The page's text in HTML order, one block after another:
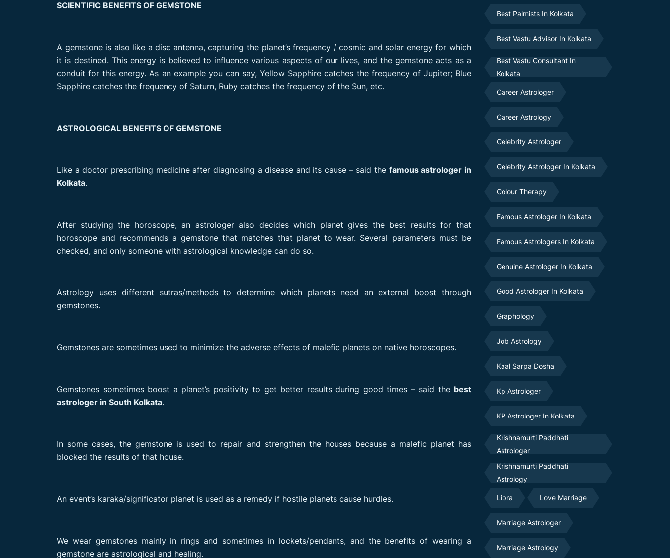
SCIENTIFIC BENEFITS OF GEMSTONE
A gemstone is also like a disc antenna, capturing the planet’s frequency / cosmic and solar energy for which
it is destined. This energy is believed to influence various aspects of our lives, and the gemstone acts as a
conduit for this energy. As an example you can say, Yellow Sapphire catches the frequency of Jupiter; Blue
Sapphire catches the frequency of Saturn, Ruby catches the frequency of the Sun, etc.
ASTROLOGICAL BENEFITS OF GEMSTONE
Like a doctor prescribing medicine after diagnosing a disease and its cause – said the famous astrologer in
Kolkata.
After studying the horoscope, an astrologer also decides which planet gives the best results for that
horoscope and recommends a gemstone that matches that planet to wear. Several parameters must be
checked, and only someone with astrological knowledge can do so.
Astrology uses different sutras/methods to determine which planets need an external boost through
gemstones.
Gemstones are sometimes used to minimize the adverse effects of malefic planets on native horoscopes.
Gemstones sometimes boost a planet’s positivity to get better results during good times – said the best
astrologer in South Kolkata.
In some cases, the gemstone is used to repair and strengthen the houses because a malefic planet has
blocked the results of that house.
An event’s karaka/significator planet is used as a remedy if hostile planets cause hurdles.
We wear gemstones mainly in rings and sometimes in lockets/pendants, and the benefits of wearing a
gemstone are astrological and healing.
Best Palmists In Kolkata
Best Vastu Advisor In Kolkata
Best Vastu Consultant In
Kolkata
Career Astrologer
Career Astrology
Celebrity Astrologer
Celebrity Astrologer In Kolkata
Colour Therapy
Famous Astrologer In Kolkata
Famous Astrologers In Kolkata
Genuine Astrologer In Kolkata
Good Astrologer In Kolkata
Graphology
Job Astrology
Kaal Sarpa Dosha
Kp Astrologer
KP Astrologer In Kolkata
Krishnamurti Paddhati
Astrologer
Krishnamurti Paddhati
Astrology
Libra Love Marriage
Marriage Astrologer
Marriage Astrology